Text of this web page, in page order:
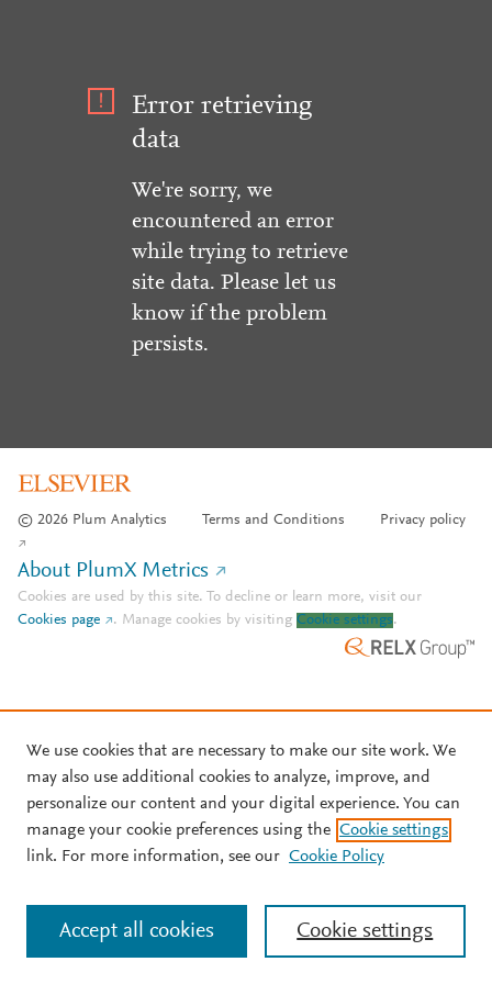
Error retrieving
data
We're sorry, we
encountered an error
while trying to retrieve
site data. Please let us
know if the problem
persists.
© 2026 Plum Analytics Terms and Conditions Privacy policy
About PlumX Metrics
Cookies are used by this site. To decline or learn more, visit our
Cookies page
. Manage cookies by visiting Cookie settings.
We use cookies that are necessary to make our site work. We
may also use additional cookies to analyze, improve, and
personalize our content and your digital experience. You can
manage your cookie preferences using the Cookie settings
link. For more information, see our Cookie Policy
Cookie settings
Accept all cookies